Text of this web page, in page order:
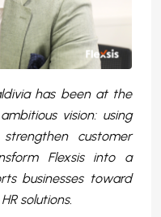
has been at the
vision: using
customer
Flexsis into a
businesses toward
solutions.